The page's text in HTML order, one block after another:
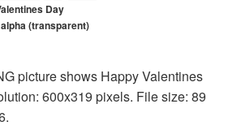
Day
(transparent)
picture shows Happy Valentines
600x319 pixels. File size: 89